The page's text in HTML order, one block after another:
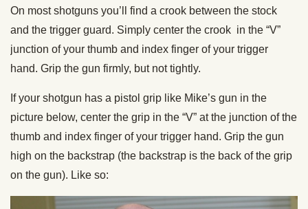
On most shotguns you’ll find a crook between the stock
and the trigger guard. Simply center the crook in the “V”
junction of your thumb and index finger of your trigger
hand. Grip the gun firmly, but not tightly.
If your shotgun has a pistol grip like Mike’s gun in the
picture below, center the grip in the “V” at the junction of the
thumb and index finger of your trigger hand. Grip the gun
high on the backstrap (the backstrap is the back of the grip
on the gun). Like so: